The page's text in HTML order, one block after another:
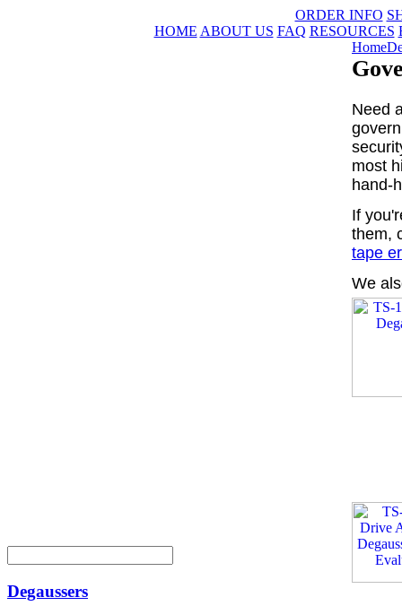
ORDER INFO
HOME ABOUT US FAQ RESOURCES
Degaussers
Home
Need
most
hand-
If
them,
tape
We